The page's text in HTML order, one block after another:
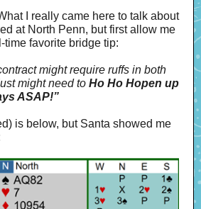
I really came here to talk about
at North Penn, but first allow me
time favorite bridge tip:
might require ruffs in both
might need to Ho Ho Hopen up
ASAP!”
is below, but Santa showed me